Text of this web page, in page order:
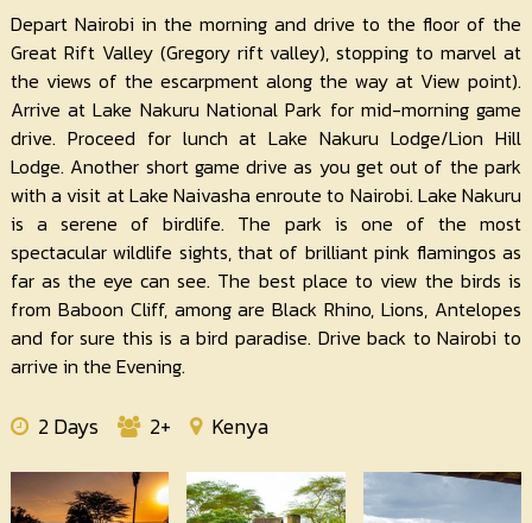
Depart Nairobi in the morning and drive to the floor of the
Great Rift Valley (Gregory rift valley), stopping to marvel at
the views of the escarpment along the way at View point).
Arrive at Lake Nakuru National Park for mid-morning game
drive. Proceed for lunch at Lake Nakuru Lodge/Lion Hill
Lodge. Another short game drive as you get out of the park
with a visit at Lake Naivasha enroute to Nairobi. Lake Nakuru
is a serene of birdlife. The park is one of the most
spectacular wildlife sights, that of brilliant pink flamingos as
far as the eye can see. The best place to view the birds is
from Baboon Cliff, among are Black Rhino, Lions, Antelopes
and for sure this is a bird paradise. Drive back to Nairobi to
arrive in the Evening.
2 Days 2+ Kenya